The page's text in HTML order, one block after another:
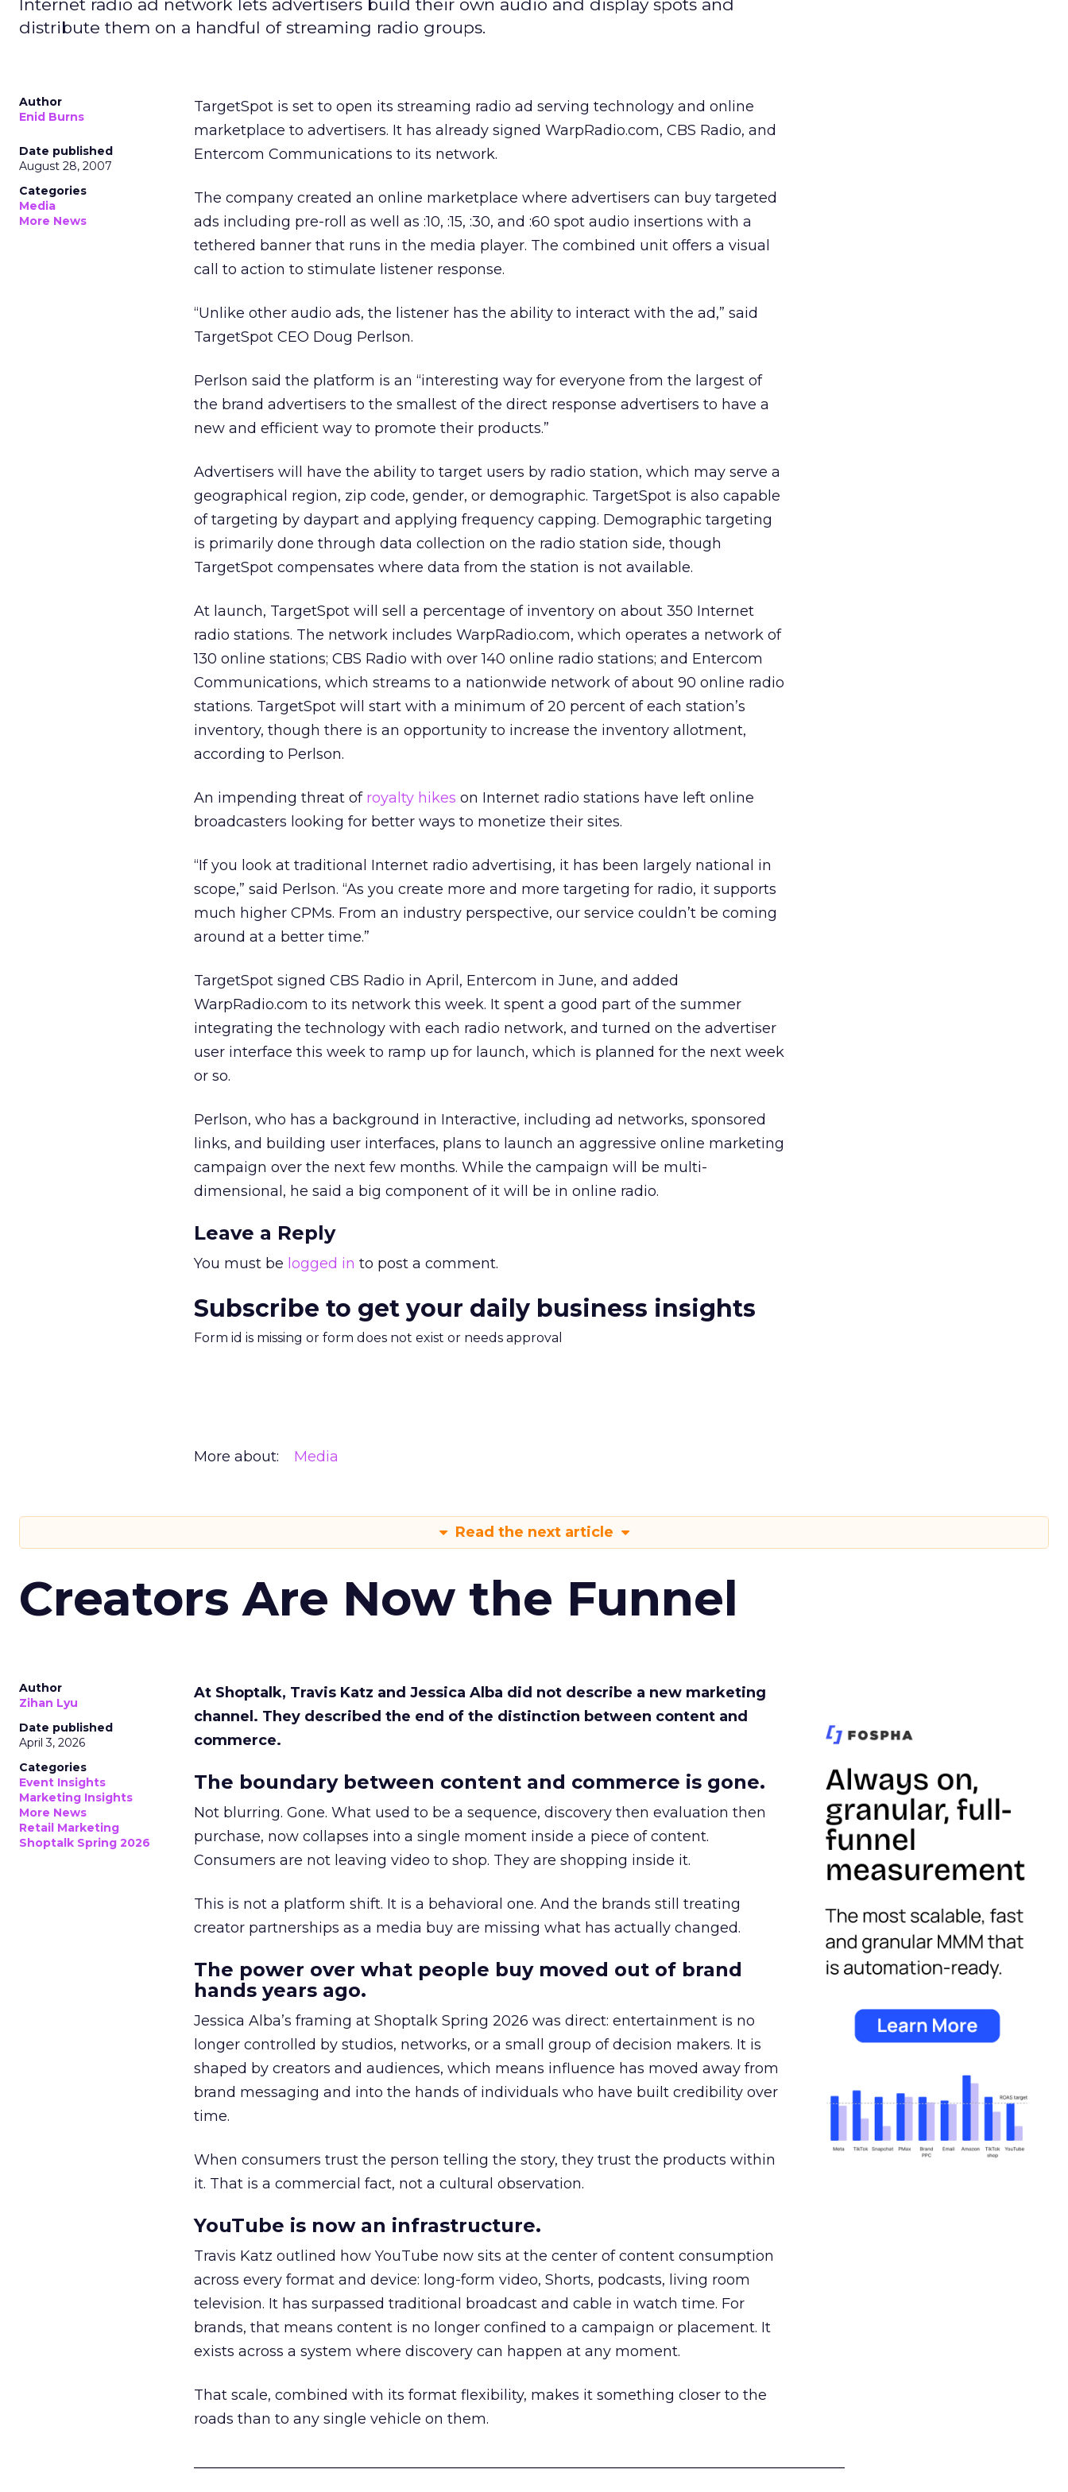
Internet radio ad network lets advertisers build their own audio and display spots and
distribute them on a handful of streaming radio groups.
Author
Enid Burns
Date published
August 28, 2007
Categories
Media
More News
TargetSpot is set to open its streaming radio ad serving technology and online
marketplace to advertisers. It has already signed WarpRadio.com, CBS Radio, and
Entercom Communications to its network.
The company created an online marketplace where advertisers can buy targeted
ads including pre-roll as well as :10, :15, :30, and :60 spot audio insertions with a
tethered banner that runs in the media player. The combined unit offers a visual
call to action to stimulate listener response.
“Unlike other audio ads, the listener has the ability to interact with the ad,” said
TargetSpot CEO Doug Perlson.
Perlson said the platform is an “interesting way for everyone from the largest of
the brand advertisers to the smallest of the direct response advertisers to have a
new and efficient way to promote their products.”
Advertisers will have the ability to target users by radio station, which may serve a
geographical region, zip code, gender, or demographic. TargetSpot is also capable
of targeting by daypart and applying frequency capping. Demographic targeting
is primarily done through data collection on the radio station side, though
TargetSpot compensates where data from the station is not available.
At launch, TargetSpot will sell a percentage of inventory on about 350 Internet
radio stations. The network includes WarpRadio.com, which operates a network of
130 online stations; CBS Radio with over 140 online radio stations; and Entercom
Communications, which streams to a nationwide network of about 90 online radio
stations. TargetSpot will start with a minimum of 20 percent of each station’s
inventory, though there is an opportunity to increase the inventory allotment,
according to Perlson.
An impending threat of royalty hikes on Internet radio stations have left online
broadcasters looking for better ways to monetize their sites.
“If you look at traditional Internet radio advertising, it has been largely national in
scope,” said Perlson. “As you create more and more targeting for radio, it supports
much higher CPMs. From an industry perspective, our service couldn’t be coming
around at a better time.”
TargetSpot signed CBS Radio in April, Entercom in June, and added
WarpRadio.com to its network this week. It spent a good part of the summer
integrating the technology with each radio network, and turned on the advertiser
user interface this week to ramp up for launch, which is planned for the next week
or so.
Perlson, who has a background in Interactive, including ad networks, sponsored
links, and building user interfaces, plans to launch an aggressive online marketing
campaign over the next few months. While the campaign will be multi-
dimensional, he said a big component of it will be in online radio.
Leave a Reply
You must be logged in to post a comment.
Subscribe to get your daily business insights
Form id is missing or form does not exist or needs approval
More about: Media
Read the next article
Creators Are Now the Funnel
Author
Zihan Lyu
Date published
April 3, 2026
Categories
Event Insights
Marketing Insights
More News
Retail Marketing
Shoptalk Spring 2026
At Shoptalk, Travis Katz and Jessica Alba did not describe a new marketing
channel. They described the end of the distinction between content and
commerce.
The boundary between content and commerce is gone.
Not blurring. Gone. What used to be a sequence, discovery then evaluation then
purchase, now collapses into a single moment inside a piece of content.
Consumers are not leaving video to shop. They are shopping inside it.
This is not a platform shift. It is a behavioral one. And the brands still treating
creator partnerships as a media buy are missing what has actually changed.
The power over what people buy moved out of brand
hands years ago.
Jessica Alba’s framing at Shoptalk Spring 2026 was direct: entertainment is no
longer controlled by studios, networks, or a small group of decision makers. It is
shaped by creators and audiences, which means influence has moved away from
brand messaging and into the hands of individuals who have built credibility over
time.
When consumers trust the person telling the story, they trust the products within
it. That is a commercial fact, not a cultural observation.
YouTube is now an infrastructure.
Travis Katz outlined how YouTube now sits at the center of content consumption
across every format and device: long-form video, Shorts, podcasts, living room
television. It has surpassed traditional broadcast and cable in watch time. For
brands, that means content is no longer confined to a campaign or placement. It
exists across a system where discovery can happen at any moment.
That scale, combined with its format flexibility, makes it something closer to the
roads than to any single vehicle on them.